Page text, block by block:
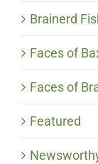
Brainerd
Faces of
Faces of
Featured